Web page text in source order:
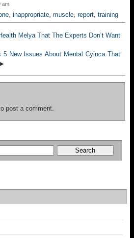
am
, inappropriate, muscle, report, training
Melya That The Experts Don’t Want
5 New Issues About Mental Cyinca That
post a comment.